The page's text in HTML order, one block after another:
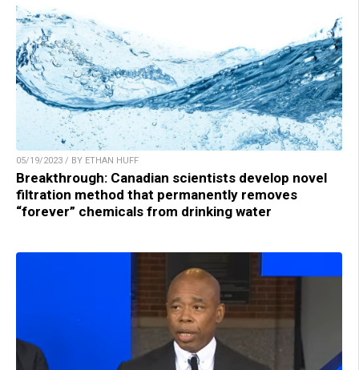
05/19/2023 / BY ETHAN HUFF
Breakthrough: Canadian scientists develop novel
filtration method that permanently removes
“forever” chemicals from drinking water